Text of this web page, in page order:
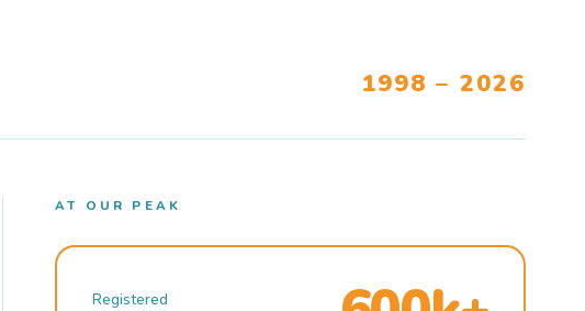
1998 – 2026
AT OUR PEAK
Registered